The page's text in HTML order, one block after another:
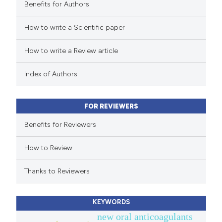
how this article has been
scite.ai
shows how a scientific paper
mentions, or contrasts
claim, and a label
in which section the
was made.
Benefits for Authors
How to write a Scientific paper
How to write a Review article
Index of Authors
FOR REVIEWERS
Benefits for Reviewers
How to Review
Thanks to Reviewers
KEYWORDS
new oral anticoagulants